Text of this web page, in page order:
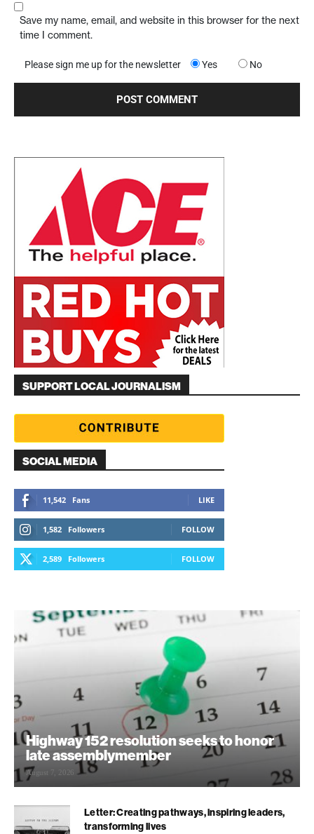
Save my name, email, and website in this browser for the next
time I comment.
Please sign me up for the newsletter Yes No
SUPPORT LOCAL JOURNALISM
SOCIAL MEDIA
11,542 Fans LIKE
1,582 Followers FOLLOW
2,589 Followers FOLLOW
Highway 152 resolution seeks to honor
late assemblymember
August 7, 2026
Letter: Creating pathways, inspiring leaders,
transforming lives